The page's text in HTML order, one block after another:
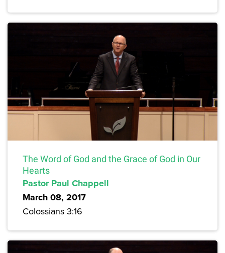
The Word of God and the Grace of God in Our
Hearts
Pastor Paul Chappell
March 08, 2017
Colossians 3:16